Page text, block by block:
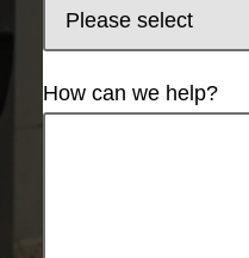
How can we help?